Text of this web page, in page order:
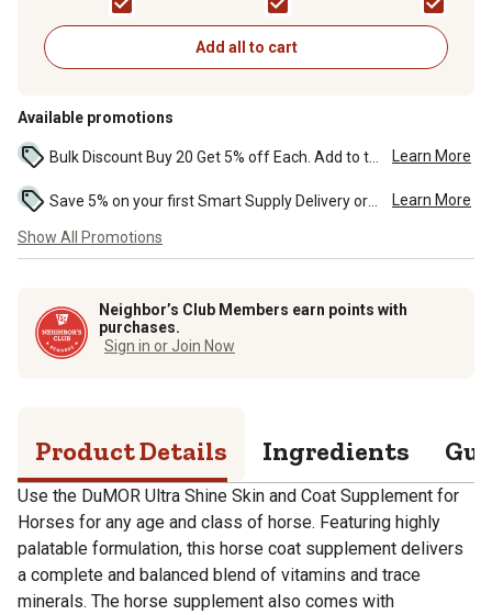
Add all to cart
Available promotions
Learn More
Learn More
Show All Promotions
Neighbor’s Club Members earn points with
purchases.
Sign in or Join Now
Product Details Ingredients
Use the DuMOR Ultra Shine Skin and Coat Supplement for
Horses for any age and class of horse. Featuring highly
palatable formulation, this horse coat supplement delivers
a complete and balanced blend of vitamins and trace
minerals. The horse supplement also comes with